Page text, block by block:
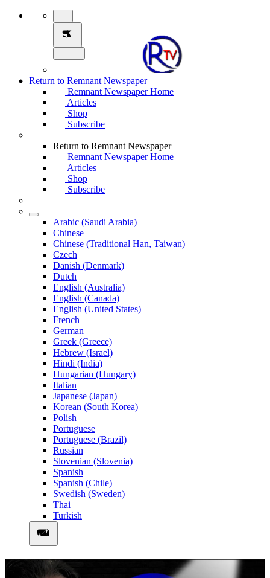
Return to Remnant Newspaper
Remnant Newspaper Home
Articles
Shop
Subscribe
Return to Remnant Newspaper
Remnant Newspaper Home
Articles
Shop
Subscribe
Arabic (Saudi Arabia)
Chinese
Chinese (Traditional Han, Taiwan)
Czech
Danish (Denmark)
Dutch
English (Australia)
English (Canada)
English (United States)
French
German
Greek (Greece)
Hebrew (Israel)
Hindi (India)
Hungarian (Hungary)
Italian
Japanese (Japan)
Korean (South Korea)
Polish
Portuguese
Portuguese (Brazil)
Russian
Slovenian (Slovenia)
Spanish
Spanish (Chile)
Swedish (Sweden)
Thai
Turkish